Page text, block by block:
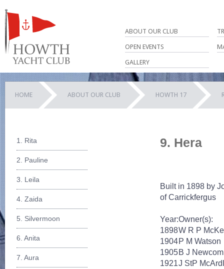
ABOUT OUR CLUB
OPEN EVENTS
GALLERY
HOME ABOUT OUR CLUB HOWTH 17
1. Rita
2. Pauline
3. Leila
4. Zaida
5. Silvermoon
6. Anita
7. Aura
9. Hera
Built in 1898 by
of Carrickfergus
Year:Owner(s):
1898W R P
1904P M Watson
1905B J
1921J StP